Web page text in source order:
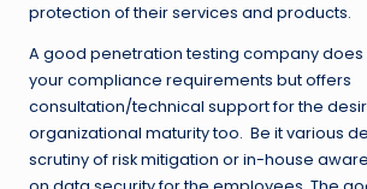
protection of their services and products.
A good penetration testing company does
your compliance requirements but offers
consultation/technical support for the
organizational maturity too. Be it various
scrutiny of risk mitigation or in-house